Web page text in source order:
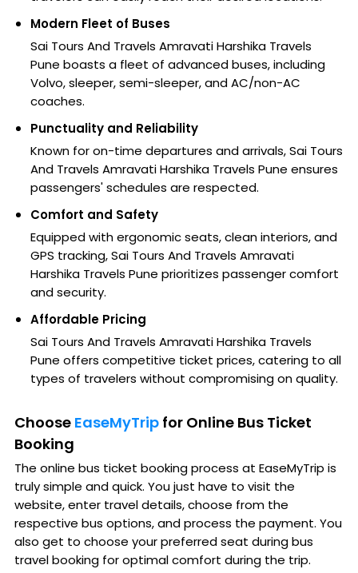
Modern Fleet of Buses
Sai Tours And Travels Amravati Harshika Travels
Pune boasts a fleet of advanced buses, including
Volvo, sleeper, semi-sleeper, and AC/non-AC
coaches.
Punctuality and Reliability
Known for on-time departures and arrivals, Sai Tours
And Travels Amravati Harshika Travels Pune ensures
passengers' schedules are respected.
Comfort and Safety
Equipped with ergonomic seats, clean interiors, and
GPS tracking, Sai Tours And Travels Amravati
Harshika Travels Pune prioritizes passenger comfort
and security.
Affordable Pricing
Sai Tours And Travels Amravati Harshika Travels
Pune offers competitive ticket prices, catering to all
types of travelers without compromising on quality.
Choose EaseMyTrip for Online Bus Ticket
Booking
The online bus ticket booking process at EaseMyTrip is
truly simple and quick. You just have to visit the
website, enter travel details, choose from the
respective bus options, and process the payment. You
also get to choose your preferred seat during bus
travel booking for optimal comfort during the trip.